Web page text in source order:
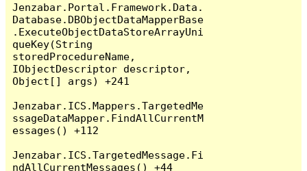
Jenzabar.Portal.Framework.Data.
Database.DBObjectDataMapperBase
.ExecuteObjectDataStoreArrayUni
queKey(String
storedProcedureName,
IObjectDescriptor descriptor,
Object[] args) +241
Jenzabar.ICS.Mappers.TargetedMe
ssageDataMapper.FindAllCurrentM
essages() +112
Jenzabar.ICS.TargetedMessage.Fi
ndAllCurrentMessages() +44